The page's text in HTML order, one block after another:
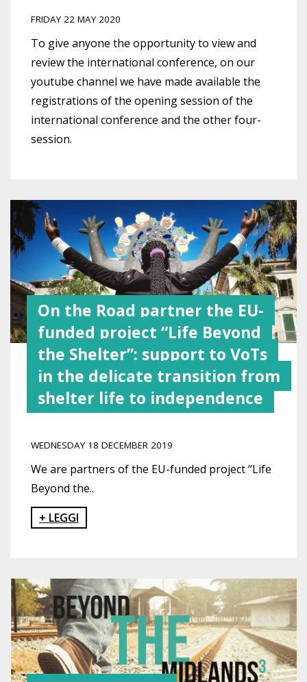
FRIDAY 22 MAY 2020
To give anyone the opportunity to view and
review the international conference, on our
youtube channel we have made available the
registrations of the opening session of the
international conference and the other four-
session.
On the Road partner the EU-
funded project “Life Beyond
the Shelter”: support to VoTs
in the delicate transition from
shelter life to independence
WEDNESDAY 18 DECEMBER 2019
We are partners of the EU-funded project “Life
Beyond the..
+ LEGGI